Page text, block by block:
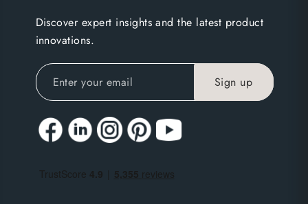
Discover expert insights and the latest product
innovations.